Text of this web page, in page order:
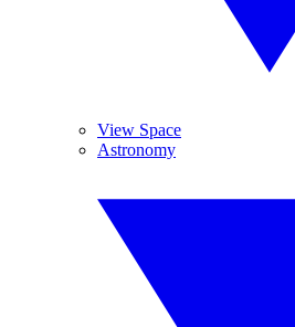
View Space
Astronomy